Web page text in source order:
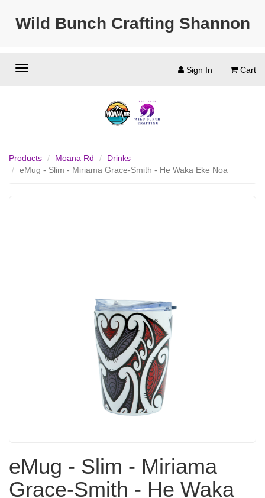
Wild Bunch Crafting Shannon
Sign In Cart
Products Moana Rd
Drinks
eMug - Slim - Miriama Grace-Smith - He Waka Eke Noa
eMug - Slim - Miriama
Grace-Smith - He Waka